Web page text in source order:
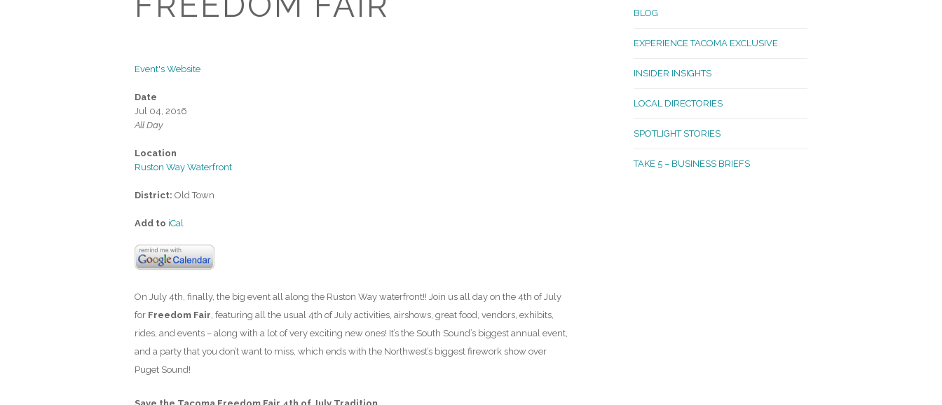
Lincoln
McKinley
Oakland Madrona
Event's Website
Date
Jul 04, 2016
All Day
Location
Ruston Way Waterfront
District: Old Town
Add to iCal
On July 4th, finally, the big event all along the Ruston Way waterfront!! Join us all day on the 4th of July
for Freedom Fair , featuring all the usual 4th of July activities, airshows, great food, vendors, exhibits,
rides, and events – along with a lot of very exciting new ones! It’s the South Sound’s biggest annual event,
and a party that you don’t want to miss, which ends with the Northwest’s biggest firework show over
Puget Sound!
BLOG
EXPERIENCE TACOMA EXCLUSIVE
INSIDER INSIGHTS
LOCAL DIRECTORIES
SPOTLIGHT STORIES
TAKE 5 – BUSINESS BRIEFS